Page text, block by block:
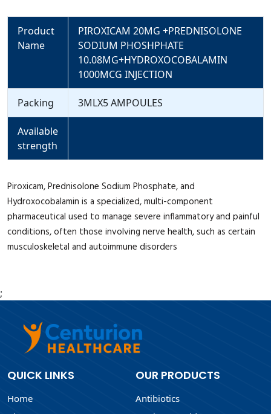
Product
Name
PIROXICAM 20MG +PREDNISOLONE
SODIUM PHOSHPHATE
10.08MG+HYDROXOCOBALAMIN
1000MCG INJECTION
Packing 3MLX5 AMPOULES
Available
strength
Piroxicam, Prednisolone Sodium Phosphate, and
Hydroxocobalamin is a specialized, multi-component
pharmaceutical used to manage severe inflammatory and painful
conditions, often those involving nerve health, such as certain
musculoskeletal and autoimmune disorders
;
QUICK LINKS
Home
OUR PRODUCTS
Antibiotics